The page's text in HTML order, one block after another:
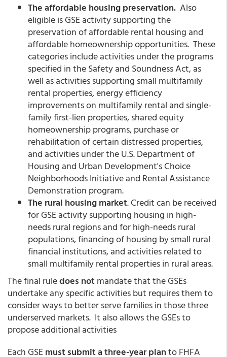
The affordable housing preservation. Also
eligible is GSE activity supporting the
preservation of affordable rental housing and
affordable homeownership opportunities. These
categories include activities under the programs
specified in the Safety and Soundness Act, as
well as activities supporting small multifamily
rental properties, energy efficiency
improvements on multifamily rental and single-
family first-lien properties, shared equity
homeownership programs, purchase or
rehabilitation of certain distressed properties,
and activities under the U.S. Department of
Housing and Urban Development's Choice
Neighborhoods Initiative and Rental Assistance
Demonstration program.
The rural housing market. Credit can be received
for GSE activity supporting housing in high-
needs rural regions and for high-needs rural
populations, financing of housing by small rural
financial institutions, and activities related to
small multifamily rental properties in rural areas.
The final ruledoes notmandate that the GSEs
undertake any specific activities but requires them to
consider ways to better serve families in those three
underserved markets. It also allows the GSEs to
propose additional activities
Each GSEmust submit a three-year planto FHFA